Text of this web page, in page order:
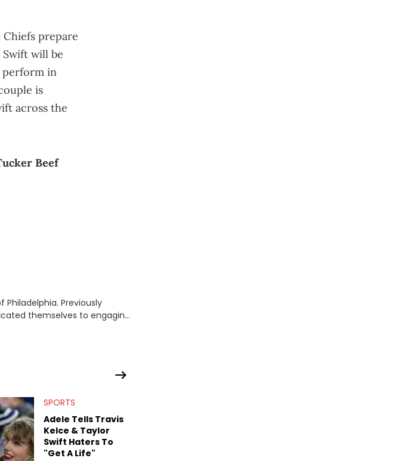
prepare
Swift will be
perform in
is
across the
Beef
Previously
themselves to engaging
SPORTS
Adele Tells Travis
Kelce & Taylor
Swift Haters To
"Get A Life"